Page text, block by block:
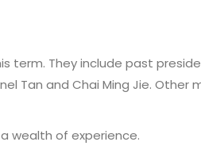
term. They include past
Tan and Chai Ming Jie. Other
wealth of experience.